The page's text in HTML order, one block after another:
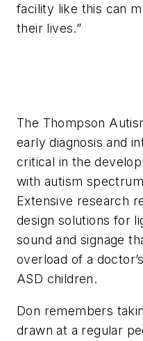
facility like this can
their lives.”
The Thompson
early diagnosis and
critical in the
with autism
Extensive research
design solutions for
sound and signage
overload of a
ASD children.
Don remembers
drawn at a regular